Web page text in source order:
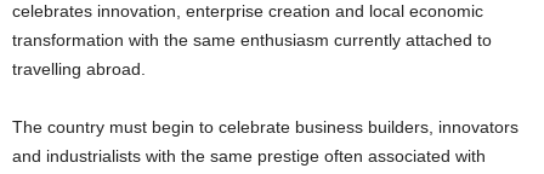
celebrates innovation, enterprise creation and local economic
transformation with the same enthusiasm currently attached to
travelling abroad.
The country must begin to celebrate business builders, innovators
and industrialists with the same prestige often associated with